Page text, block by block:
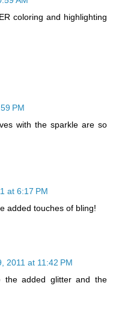
coloring and highlighting
PM
with the sparkle are so
at 6:17 PM
added touches of bling!
2011 at 11:42 PM
the added glitter and the